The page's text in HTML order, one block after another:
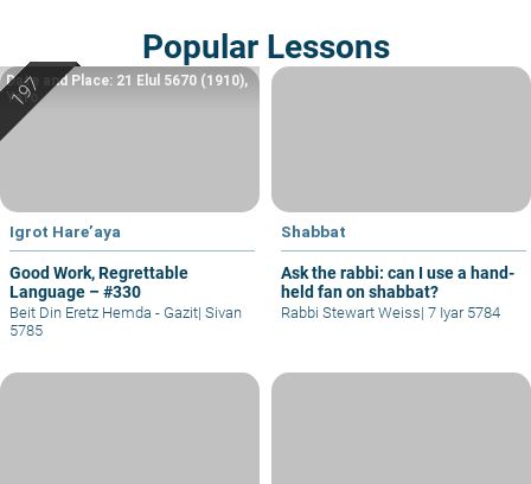
Popular Lessons
Igrot Hare’aya
Good Work, Regrettable
Language – #330
Date and Place: 21 Elul 5670 (1910),
Yafo
Beit Din Eretz Hemda - Gazit| Sivan
5785
Shabbat
Ask the rabbi: can I use a hand-
held fan on shabbat?
Rabbi Stewart Weiss| 7 Iyar 5784